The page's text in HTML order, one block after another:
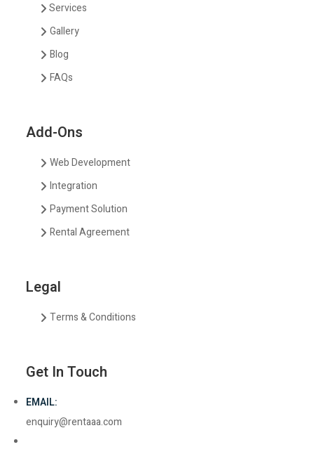
Services
Gallery
Blog
FAQs
Add-Ons
Web Development
Integration
Payment Solution
Rental Agreement
Legal
Terms & Conditions
Get In Touch
EMAIL:
enquiry@rentaaa.com